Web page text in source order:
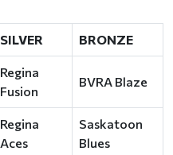
SILVER BRONZE
Regina
Fusion
BVRA Blaze
Regina
Aces
Saskatoon
Blues